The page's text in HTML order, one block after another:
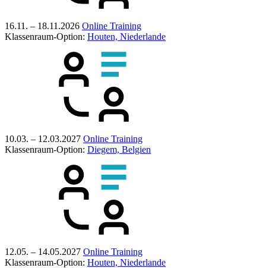
16.11. – 18.11.2026 Online Training
Klassenraum-Option: Houten, Niederlande
10.03. – 12.03.2027 Online Training
Klassenraum-Option: Diegem, Belgien
12.05. – 14.05.2027 Online Training
Klassenraum-Option: Houten, Niederlande